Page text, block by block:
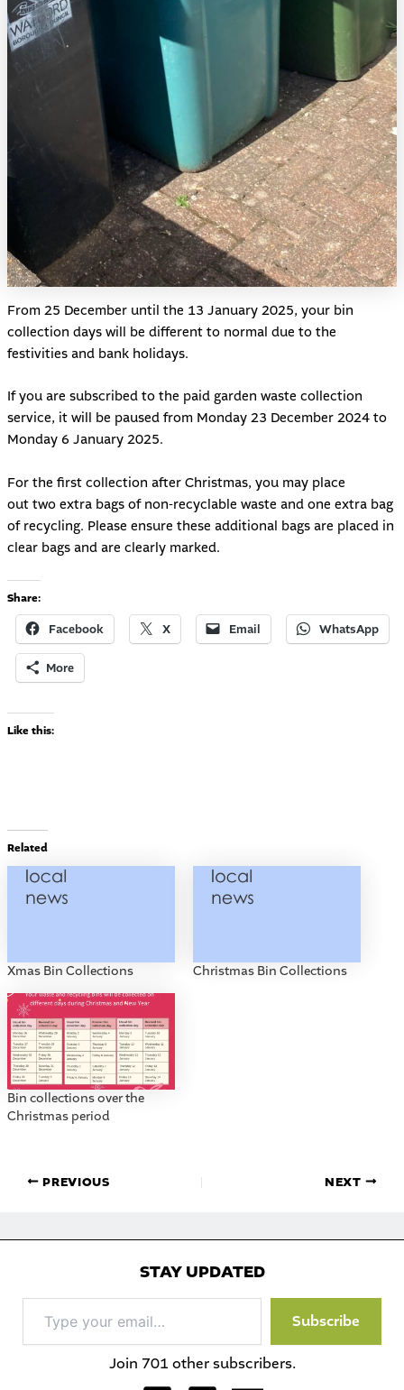
From 25 December until the 13 January 2025, your bin
collection days will be different to normal due to the
festivities and bank holidays.
If you are subscribed to the paid garden waste collection
service, it will be paused from Monday 23 December 2024 to
Monday 6 January 2025.
For the first collection after Christmas, you may place
out two extra bags of non-recyclable waste and one extra bag
of recycling. Please ensure these additional bags are placed in
clear bags and are clearly marked.
Share:
Facebook X Email WhatsApp
More
Like this:
Related
Xmas Bin Collections Christmas Bin Collections
Bin collections over the
Christmas period
PREVIOUS NEXT
STAY UPDATED
your
email…
Subscribe
Join 701 other subscribers.